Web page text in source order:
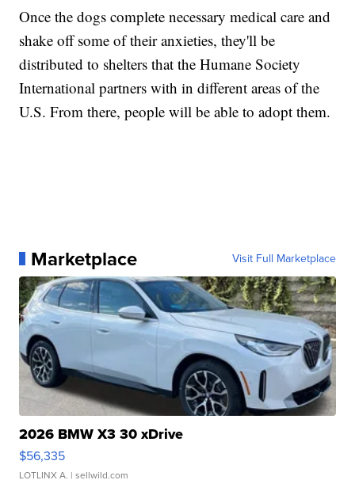
Once the dogs complete necessary medical care and
shake off some of their anxieties, they'll be
distributed to shelters that the Humane Society
International partners with in different areas of the
U.S. From there, people will be able to adopt them.
Marketplace Visit Full Marketplace
2026 BMW X3 30 xDrive
$56,335
LOTLINX A. | sellwild.com